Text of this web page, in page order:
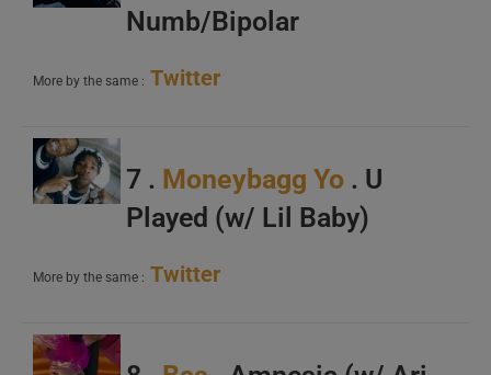
Numb/Bipolar
More by the same : Twitter
7 . Moneybagg Yo . U
Played (w/ Lil Baby)
More by the same : Twitter